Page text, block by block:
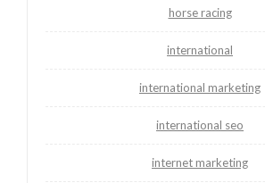
horse racing
international
international marketing
international seo
internet marketing